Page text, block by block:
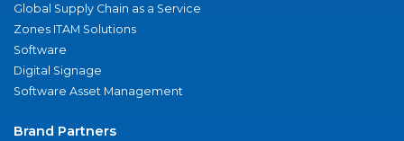
Global Supply Chain as a Service
Zones ITAM Solutions
Software
Digital Signage
Software Asset Management
Brand Partners